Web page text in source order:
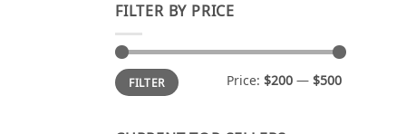
FILTER BY PRICE
Min
price
Max
priceFILTER Price: $200 — $500